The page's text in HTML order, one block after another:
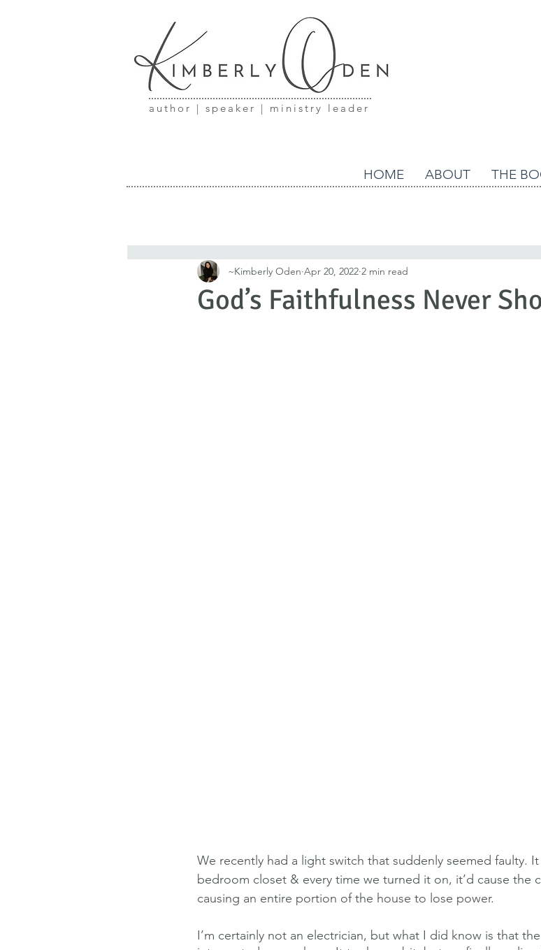
author | speaker | ministry leader
HOME ABOUT THE
God’s Faithfulness Never
~Kimberly Oden Apr 20, 2022 2 min read
We recently had a light switch that suddenly seemed faulty.
bedroom closet & every time we turned it on, it’d cause the
causing an entire portion of the house to lose power.
I’m certainly not an electrician, but what I did know is that